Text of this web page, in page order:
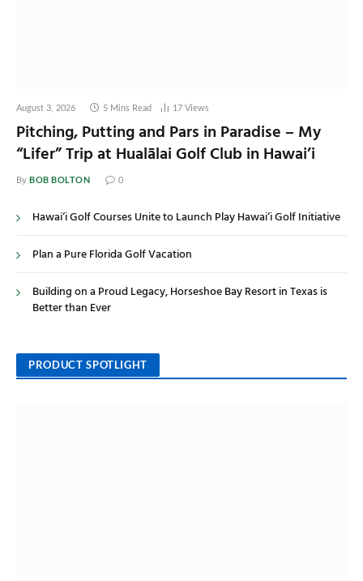
August 3, 2026 5 Mins Read 17 Views
Pitching, Putting and Pars in Paradise – My
“Lifer” Trip at Hualālai Golf Club in Hawai’i
By BOB BOLTON 0
Hawai‘i Golf Courses Unite to Launch Play Hawai‘i Golf Initiative
Plan a Pure Florida Golf Vacation
Building on a Proud Legacy, Horseshoe Bay Resort in Texas is
Better than Ever
PRODUCT SPOTLIGHT